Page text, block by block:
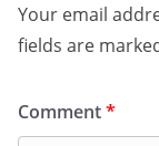
Your email
fields are
Comment*